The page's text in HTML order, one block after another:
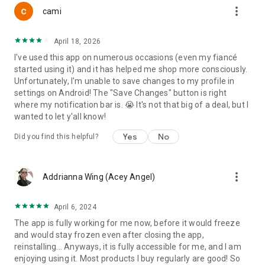
Discover brands aligned with human rights, climate
responsibility, fair trade principles, and supply chain
TRACK YOUR IMPACT
See how your purchasing decisions contribute to measurable
economic shifts. Watch your redirected dollars grow over
time.
• Data collection scope
• Regulatory exposure
• Jurisdiction risk
• User control
PROTECT YOUR RESEARCH
cami more_vert
April 18, 2026
I've used this app on numerous occasions (even my fiancé
started using it) and it has helped me shop more consciously.
Unfortunately, I'm unable to save changes to my profile in
settings on Android! The "Save Changes" button is right
where my notification bar is. 😭 It's not that big of a deal, but I
wanted to let y'all know!
Did you find this helpful? Yes No
Addrianna Wing (Acey Angel) more_vert
April 6, 2024
The app is fully working for me now, before it would freeze
and would stay frozen even after closing the app,
reinstalling... Anyways, it is fully accessible for me, and I am
enjoying using it. Most products I buy regularly are good! So